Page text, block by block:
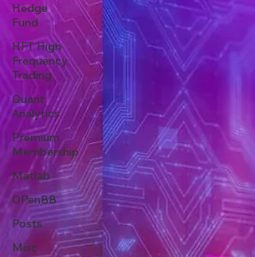
Hedge
Fund
HFT High
Frequency
Trading
Quant
Analytics
Premium
Membership
Matlab
OPenBB
Posts
Misc